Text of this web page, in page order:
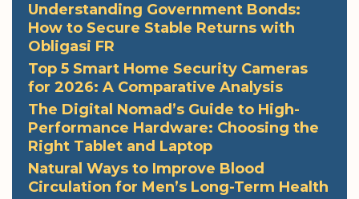
Understanding Government Bonds:
How to Secure Stable Returns with
Obligasi FR
Top 5 Smart Home Security Cameras
for 2026: A Comparative Analysis
The Digital Nomad’s Guide to High-
Performance Hardware: Choosing the
Right Tablet and Laptop
Natural Ways to Improve Blood
Circulation for Men’s Long-Term Health